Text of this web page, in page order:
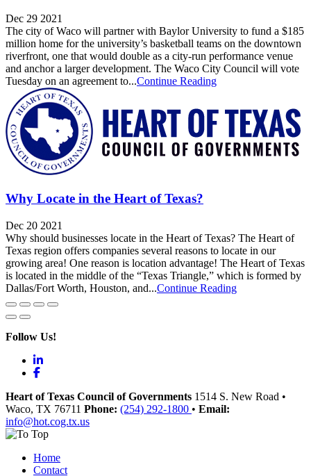
Dec 29 2021
The city of Waco will partner with Baylor University to fund a $185
million home for the university’s basketball teams on the downtown
riverfront, one that would double as a city-run performance venue
and anchor a larger development. The Waco City Council will vote
Tuesday on an agreement to...Continue Reading
Why Locate in the Heart of Texas?
Dec 20 2021
Why should businesses locate in the Heart of Texas? The Heart of
Texas region offers companies several reasons to locate in our
growing area! One reason is location advantage! The Heart of Texas
is located in the middle of the “Texas Triangle,” which is formed by
Dallas/Fort Worth, Houston, and...Continue Reading
Follow Us!
LinkedIn
Facebook
Heart of Texas Council of Governments 1514 S. New Road •
Waco, TX 76711 Phone: (254) 292-1800 • Email:
info@hot.cog.tx.us
Home
Contact